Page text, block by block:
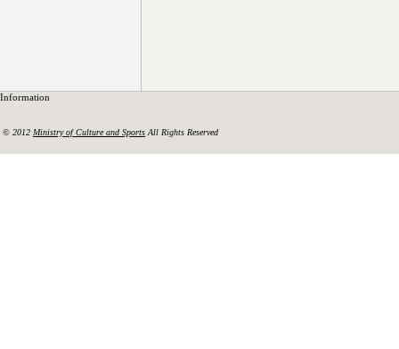
Information
© 2012 Ministry of Culture and Sports All Rights Reserved